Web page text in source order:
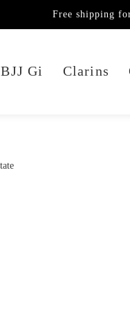
BJJ Gi Clarins
Free shipping